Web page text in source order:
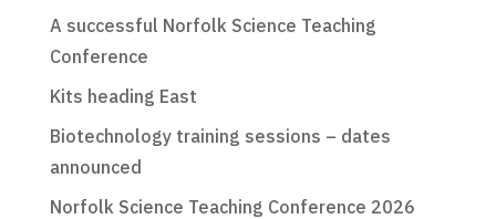
A successful Norfolk Science Teaching
Conference
Kits heading East
Biotechnology training sessions – dates
announced
Norfolk Science Teaching Conference 2026